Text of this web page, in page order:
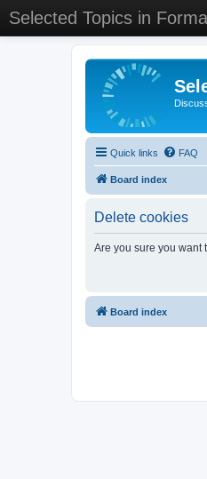
Selected Topics in
Quick links FAQ
Board index
Delete cookies
Are you sure you want
Board index